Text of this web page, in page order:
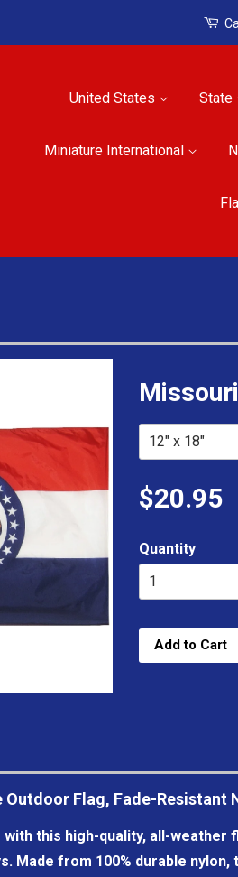
United States State
Miniature International
$20.95
Quantity
Add to Cart
Flag, Fade-Resistant
this high-quality, all-
Made from 100% durable